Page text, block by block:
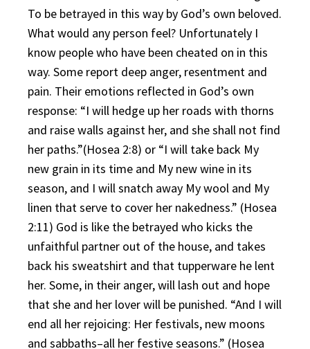
To be betrayed in this way by God’s own beloved.
What would any person feel? Unfortunately I
know people who have been cheated on in this
way. Some report deep anger, resentment and
pain. Their emotions reflected in God’s own
response: “I will hedge up her roads with thorns
and raise walls against her, and she shall not find
her paths.”(Hosea 2:8) or “I will take back My
new grain in its time and My new wine in its
season, and I will snatch away My wool and My
linen that serve to cover her nakedness.” (Hosea
2:11) God is like the betrayed who kicks the
unfaithful partner out of the house, and takes
back his sweatshirt and that tupperware he lent
her. Some, in their anger, will lash out and hope
that she and her lover will be punished. “And I will
end all her rejoicing: Her festivals, new moons
and sabbaths–all her festive seasons.” (Hosea